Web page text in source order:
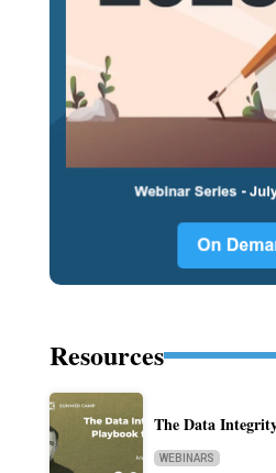
Resources
The Data
WEBINARS